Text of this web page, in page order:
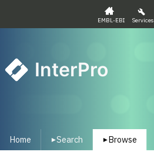
EMBL-EBI Services
InterPro
Home ▾Search ▾ Browse